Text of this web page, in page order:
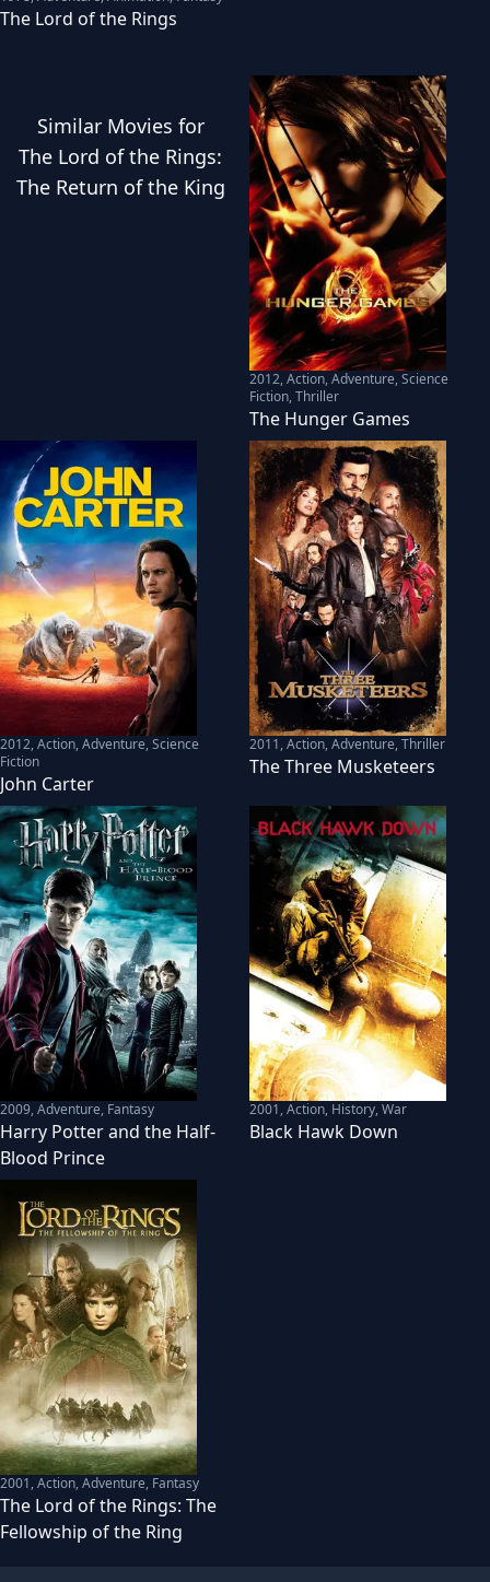
The Lord of the Rings
Similar Movies for
The Lord of the Rings:
The Return of the King
2012,Action, Adventure, Science
Fiction, Thriller
The Hunger Games
2012,Action, Adventure, Science
Fiction
John Carter
2011,Action, Adventure, Thriller
The Three Musketeers
2009,Adventure, Fantasy
Harry Potter and the Half-
Blood Prince
2001,Action, History, War
Black Hawk Down
2001,Action, Adventure, Fantasy
The Lord of the Rings: The
Fellowship of the Ring